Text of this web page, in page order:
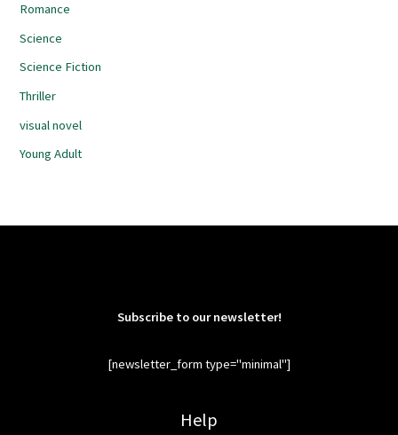
Romance
Science
Science Fiction
Thriller
visual novel
Young Adult
Subscribe to our newsletter!
[newsletter_form type="minimal"]
Help